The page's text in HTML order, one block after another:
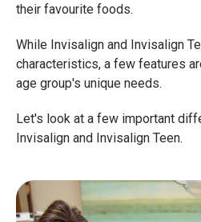
their favourite foods.
While Invisalign and Invisalign
characteristics, a few features
age group's unique needs.
Let's look at a few important
Invisalign and Invisalign Teen.